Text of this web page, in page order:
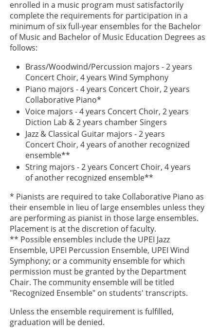
enrolled in a music program must satisfactorily
complete the requirements for participation in a
minimum of six full-year ensembles for the Bachelor
of Music and Bachelor of Music Education Degrees as
follows:
Brass/Woodwind/Percussion majors - 2 years
Concert Choir, 4 years Wind Symphony
Piano majors - 4 years Concert Choir, 2 years
Collaborative Piano*
Voice majors - 4 years Concert Choir, 2 years
Diction Lab & 2 years chamber Singers
Jazz & Classical Guitar majors - 2 years
Concert Choir, 4 years of another recognized
ensemble**
String majors - 2 years Concert Choir, 4 years
of another recognized ensemble**
* Pianists are required to take Collaborative Piano as
their ensemble in lieu of large ensembles unless they
are performing as pianist in those large ensembles.
Placement is at the discretion of faculty.
** Possible ensembles include the UPEI Jazz
Ensemble, UPEI Percussion Ensemble, UPEI Wind
Symphony; or a community ensemble for which
permission must be granted by the Department
Chair. The community ensemble will be titled
"Recognized Ensemble" on students' transcripts.
Unless the ensemble requirement is fulfilled,
graduation will be denied.